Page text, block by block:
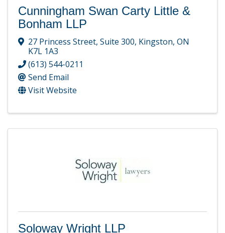
Cunningham Swan Carty Little &
Bonham LLP
27 Princess Street, Suite 300, Kingston, ON
K7L 1A3
(613) 544-0211
Send Email
Visit Website
Soloway Wright LLP